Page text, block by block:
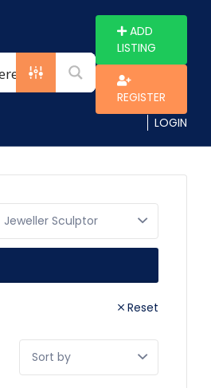
ADD
LISTING
REGISTER
LOGIN
Reset